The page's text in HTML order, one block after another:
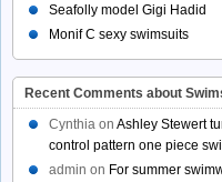
Seafolly model Gigi Hadid
Monif C sexy swimsuits
Recent Comments about
Cynthia on Ashley Stewert
control pattern one piece
admin on For summer